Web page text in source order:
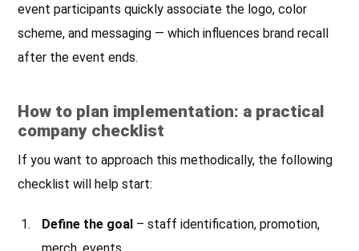
event participants quickly associate the logo, color
scheme, and messaging — which influences brand recall
after the event ends.
How to plan implementation: a practical
company checklist
If you want to approach this methodically, the following
checklist will help start:
Define the goal – staff identification, promotion,